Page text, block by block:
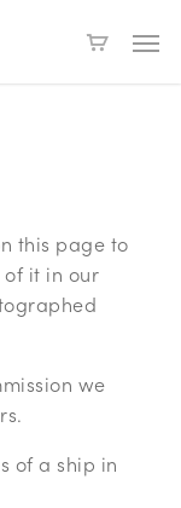
this page to
of it in our
we
of a ship in